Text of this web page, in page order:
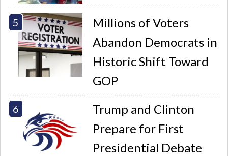
Millions of Voters
Abandon Democrats in
Historic Shift Toward
GOP
Trump and Clinton
Prepare for First
Presidential Debate